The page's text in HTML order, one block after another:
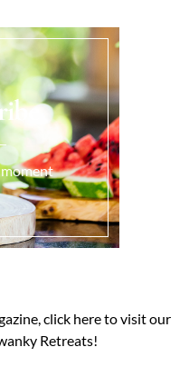
click here to visit our
Retreats!